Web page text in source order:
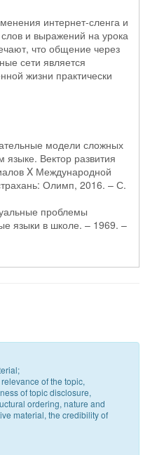
интернет-сленга и
и выражений на урока
что общение через
сети является
жизни практически
модели сложных
Вектор развития
X Международной
Олимп, 2016. – С.
проблемы
языки в школе. – 1969. –
of the topic,
of topic disclosure,
ordering, nature and
material, the credibility of